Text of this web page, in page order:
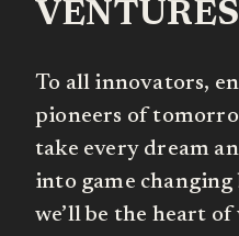
VENTURES
To all innovators,
pioneers of
take every dream
into game changing
we’ll be the heart